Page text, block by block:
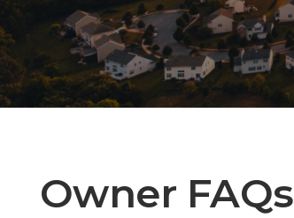
Owner FAQs